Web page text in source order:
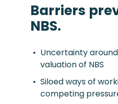
Barriers
NBS.
Uncertainty
valuation of NBS
Siloed ways of
competing